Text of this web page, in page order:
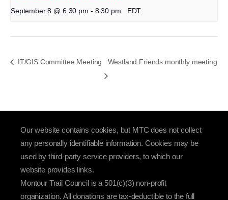
September 8 @ 6:30 pm - 8:30 pm EDT
IT/GIS Committee Meeting Westland Friends monthly meeting
Our website contains cookies, but MTC does not collect
any personally identifiable information. Cookies may be
used by third-party service providers, to which our
website provides links.
Montour Trail Council is a 501(c)(3) non-profit
organization. All donations are tax-deductible to the full